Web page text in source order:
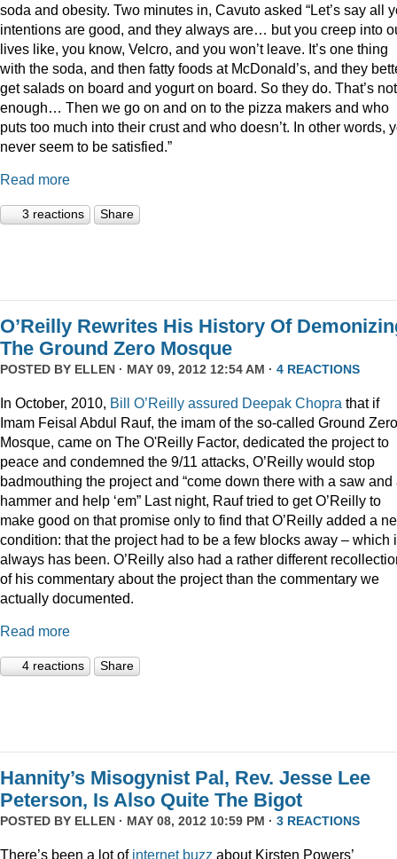
soda and obesity. Two minutes in, Cavuto asked “Let’s say all
intentions are good, and they always are… but you creep into
lives like, you know, Velcro, and you won’t leave. It’s one thing
with the soda, and then fatty foods at McDonald’s, and they
get salads on board and yogurt on board. So they do. That’s not
enough… Then we go on and on to the pizza makers and who
puts too much into their crust and who doesn’t. In other words,
never seem to be satisfied.”
Read more
3 reactions Share
O’Reilly Rewrites His History Of
The Ground Zero Mosque
POSTED BY ELLEN · MAY 09, 2012 12:54 AM · 4 REACTIONS
In October, 2010, Bill O’Reilly assured Deepak Chopra that if
Imam Feisal Abdul Rauf, the imam of the so-called Ground Zero
Mosque, came on The O'Reilly Factor, dedicated the project to
peace and condemned the 9/11 attacks, O’Reilly would stop
badmouthing the project and “come down there with a saw and
hammer and help ‘em” Last night, Rauf tried to get O’Reilly to
make good on that promise only to find that O’Reilly added a
condition: that the project had to be a few blocks away – which
always has been. O’Reilly also had a rather different
of his commentary about the project than the commentary we
actually documented.
Read more
4 reactions Share
Hannity’s Misogynist Pal, Rev. Jesse Lee
Peterson, Is Also Quite The Bigot
POSTED BY ELLEN · MAY 08, 2012 10:59 PM · 3 REACTIONS
There’s been a lot of internet buzz about Kirsten Powers’